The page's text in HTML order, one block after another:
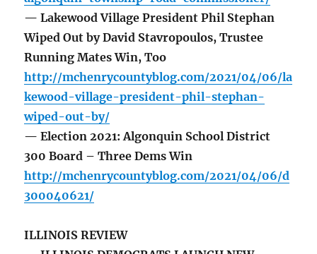
— Lakewood Village President Phil Stephan
Wiped Out by David Stavropoulos, Trustee
Running Mates Win, Too
http://mchenrycountyblog.com/2021/04/06/la
kewood-village-president-phil-stephan-
wiped-out-by/
— Election 2021: Algonquin School District
300 Board – Three Dems Win
http://mchenrycountyblog.com/2021/04/06/d
300040621/
ILLINOIS REVIEW